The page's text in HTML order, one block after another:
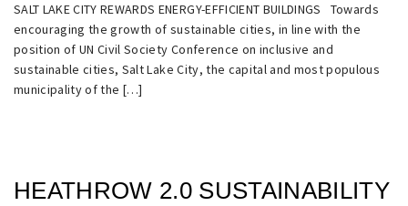
SALT LAKE CITY REWARDS ENERGY-EFFICIENT BUILDINGS Towards
encouraging the growth of sustainable cities, in line with the
position of UN Civil Society Conference on inclusive and
sustainable cities, Salt Lake City, the capital and most populous
municipality of the […]
HEATHROW 2.0 SUSTAINABILITY